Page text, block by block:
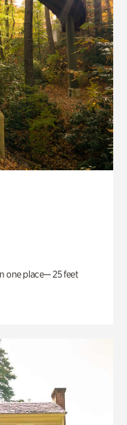
one place— 25 feet